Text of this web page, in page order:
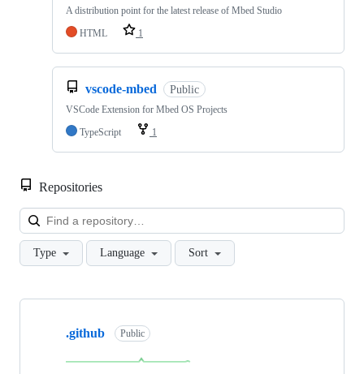
A distribution point for the latest release of Mbed Studio
HTML
1
vscode-mbed Public
VSCode Extension for Mbed OS Projects
TypeScript
1
Repositories
Type Language Sort
Showing
repositories
.github Public